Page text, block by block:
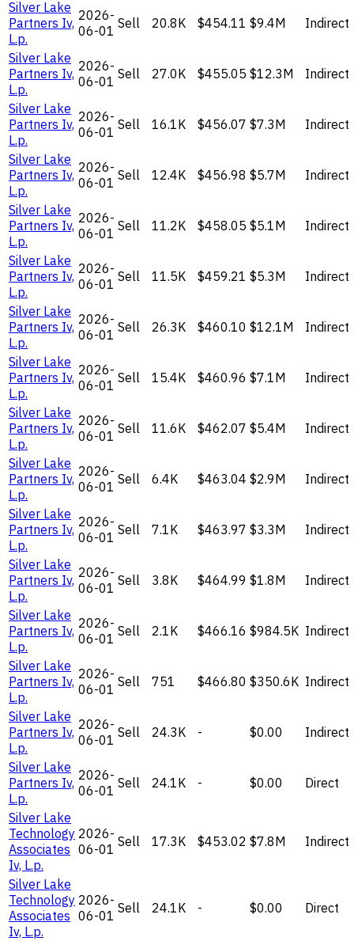
Silver Lake
Partners Iv,
L.p.
2026-
06-01 Sell 20.8K $454.11 $9.4M Indirect
Silver Lake
Partners Iv,
L.p.
2026-
06-01 Sell 27.0K $455.05 $12.3M Indirect
Silver Lake
Partners Iv,
L.p.
2026-
06-01 Sell 16.1K $456.07 $7.3M Indirect
Silver Lake
Partners Iv,
L.p.
2026-
06-01 Sell 12.4K $456.98 $5.7M Indirect
Silver Lake
Partners Iv,
L.p.
2026-
06-01 Sell 11.2K $458.05 $5.1M Indirect
Silver Lake
Partners Iv,
L.p.
2026-
06-01 Sell 11.5K $459.21 $5.3M Indirect
Silver Lake
Partners Iv,
L.p.
2026-
06-01 Sell 26.3K $460.10 $12.1M Indirect
Silver Lake
Partners Iv,
L.p.
2026-
06-01 Sell 15.4K $460.96 $7.1M Indirect
Silver Lake
Partners Iv,
L.p.
2026-
06-01 Sell 11.6K $462.07 $5.4M Indirect
Silver Lake
Partners Iv,
L.p.
2026-
06-01 Sell 6.4K $463.04 $2.9M Indirect
Silver Lake
Partners Iv,
L.p.
2026-
06-01 Sell 7.1K $463.97 $3.3M Indirect
Silver Lake
Partners Iv,
L.p.
2026-
06-01 Sell 3.8K $464.99 $1.8M Indirect
Silver Lake
Partners Iv,
L.p.
2026-
06-01 Sell 2.1K $466.16 $984.5K Indirect
Silver Lake
Partners Iv,
L.p.
2026-
06-01 Sell 751 $466.80 $350.6K Indirect
Silver Lake
Partners Iv,
L.p.
2026-
06-01 Sell 24.3K - $0.00 Indirect
Silver Lake
Partners Iv,
L.p.
2026-
06-01 Sell 24.1K - $0.00 Direct
Silver Lake
Technology
Associates
Iv, L.p.
2026-
06-01 Sell 17.3K $453.02 $7.8M Indirect
Silver Lake
Technology
Associates
Iv, L.p.
2026-
06-01 Sell 24.1K - $0.00 Direct